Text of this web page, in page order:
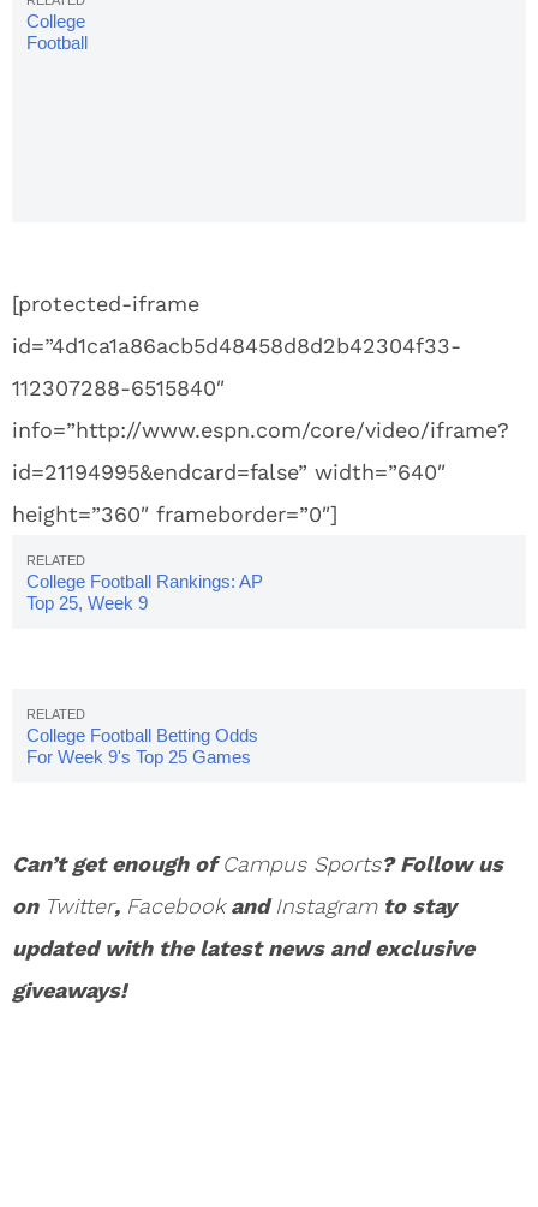
College
Football
[protected-iframe
id=”4d1ca1a86acb5d48458d8d2b42304f33-
112307288-6515840″
info=”http://www.espn.com/core/video/iframe?
id=21194995&endcard=false” width=”640″
height=”360″ frameborder=”0″]
College Football Rankings: AP
Top 25, Week 9
College Football Betting Odds
For Week 9's Top 25 Games
Can’t get enough ofCampus Sports? Follow us
on Twitter, FacebookandInstagramto stay
updated with the latest news and exclusive
giveaways!